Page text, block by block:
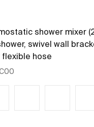
shower mixer
swivel wall
flexible hose